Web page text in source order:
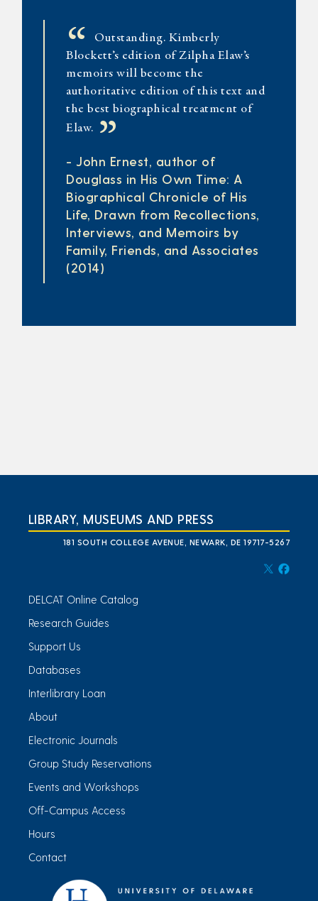
“ Outstanding. Kimberly
Blockett’s edition of Zilpha Elaw’s
memoirs will become the
authoritative edition of this text and
the best biographical treatment of
Elaw. ”
- John Ernest, author of
Douglass in His Own Time: A
Biographical Chronicle of His
Life, Drawn from Recollections,
Interviews, and Memoirs by
Family, Friends, and Associates
(2014)
LIBRARY, MUSEUMS AND PRESS
181 SOUTH COLLEGE AVENUE, NEWARK, DE 19717-5267
DELCAT Online Catalog
Research Guides
Support Us
Databases
Interlibrary Loan
About
Electronic Journals
Group Study Reservations
Events and Workshops
Off-Campus Access
Hours
Contact